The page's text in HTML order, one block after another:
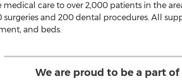
care to over 2,000 patients in the
and 200 dental procedures. All
and beds.
We are proud to be a part